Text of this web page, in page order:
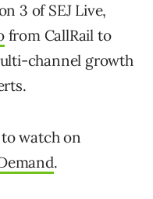
3 of SEJ Live,
from CallRail to
channel growth
watch on
.